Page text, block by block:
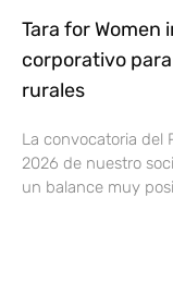
Tara for Women
corporativo
rurales
La convocatoria del
2026 de nuestro
un balance muy